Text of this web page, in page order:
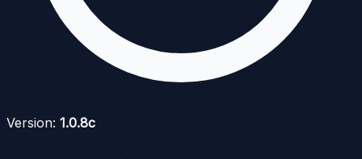
Version: 1.0.8c